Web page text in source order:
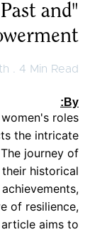
and
. 4 Min Read
By:
roles
the intricate
journey of
historical
of resilience,
aims to